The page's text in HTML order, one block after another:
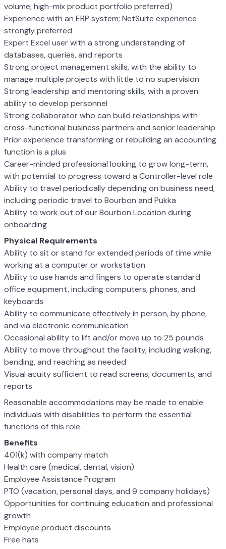
volume, high-mix product portfolio preferred)
Experience with an ERP system; NetSuite experience
strongly preferred
Expert Excel user with a strong understanding of
databases, queries, and reports
Strong project management skills, with the ability to
manage multiple projects with little to no supervision
Strong leadership and mentoring skills, with a proven
ability to develop personnel
Strong collaborator who can build relationships with
cross-functional business partners and senior leadership
Prior experience transforming or rebuilding an accounting
function is a plus
Career-minded professional looking to grow long-term,
with potential to progress toward a Controller-level role
Ability to travel periodically depending on business need,
including periodic travel to Bourbon and Pukka
Ability to work out of our Bourbon Location during
onboarding
Physical Requirements
Ability to sit or stand for extended periods of time while
working at a computer or workstation
Ability to use hands and fingers to operate standard
office equipment, including computers, phones, and
keyboards
Ability to communicate effectively in person, by phone,
and via electronic communication
Occasional ability to lift and/or move up to 25 pounds
Ability to move throughout the facility, including walking,
bending, and reaching as needed
Visual acuity sufficient to read screens, documents, and
reports
Reasonable accommodations may be made to enable
individuals with disabilities to perform the essential
functions of this role.
Benefits
401(k) with company match
Health care (medical, dental, vision)
Employee Assistance Program
PTO (vacation, personal days, and 9 company holidays)
Opportunities for continuing education and professional
growth
Employee product discounts
Free hats